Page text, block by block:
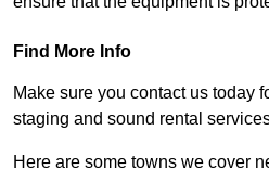
Find More Info
Make sure you contact us today
staging and sound rental
Here are some towns we cover